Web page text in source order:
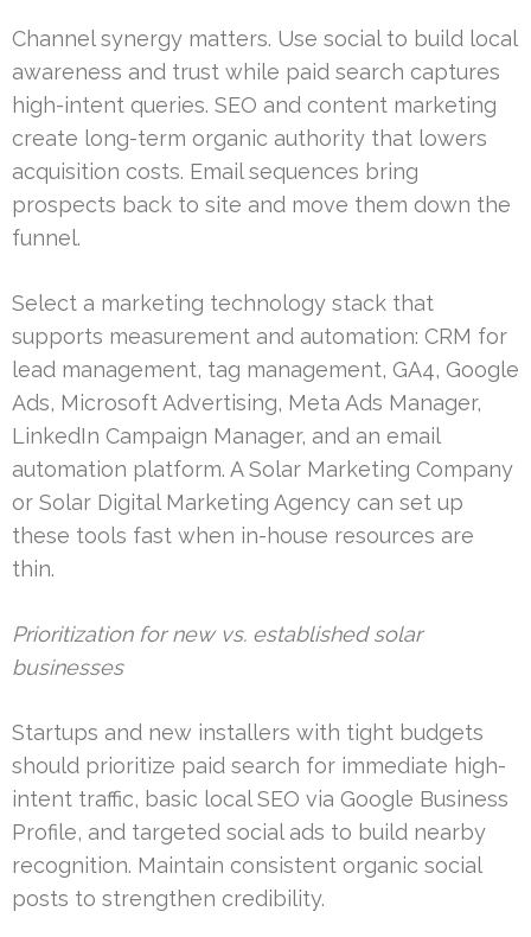
Channel synergy matters. Use social to build local
awareness and trust while paid search captures
high-intent queries. SEO and content marketing
create long-term organic authority that lowers
acquisition costs. Email sequences bring
prospects back to site and move them down the
funnel.
Select a marketing technology stack that
supports measurement and automation: CRM for
lead management, tag management, GA4, Google
Ads, Microsoft Advertising, Meta Ads Manager,
LinkedIn Campaign Manager, and an email
automation platform. A Solar Marketing Company
or Solar Digital Marketing Agency can set up
these tools fast when in-house resources are
thin.
Prioritization for new vs. established solar
businesses
Startups and new installers with tight budgets
should prioritize paid search for immediate high-
intent traffic, basic local SEO via Google Business
Profile, and targeted social ads to build nearby
recognition. Maintain consistent organic social
posts to strengthen credibility.